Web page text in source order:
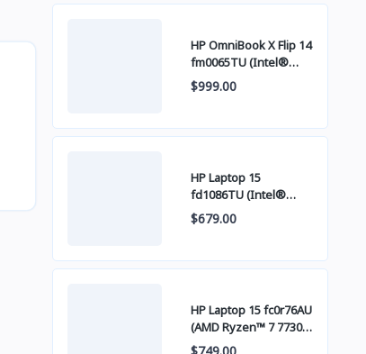
HP OmniBook X Flip 14
fm0065TU (Intel®
Core™ Ultra 7 256V /
16GB LPDDR5x / SSD
FHD+ IPS Touch
$999.00
HP Laptop 15
fd1086TU (Intel®
Core™ 5 120U / 8GB /
SSD 512GB PCIE / 15
IPS )
$679.00
HP Laptop 15 fc0r76AU
(AMD Ryzen™ 7 7730U
/ 16GB / SSD 512GB